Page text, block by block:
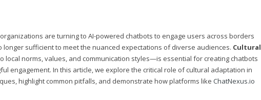
are turning to AI-powered chatbots to engage users across borders
sufficient to meet the nuanced expectations of diverse audiences. Cultural
local norms, values, and communication styles—is essential for creating chatbots
engagement. In this article, we explore the critical role of cultural adaptation in
highlight common pitfalls, and demonstrate how platforms like ChatNexus.io